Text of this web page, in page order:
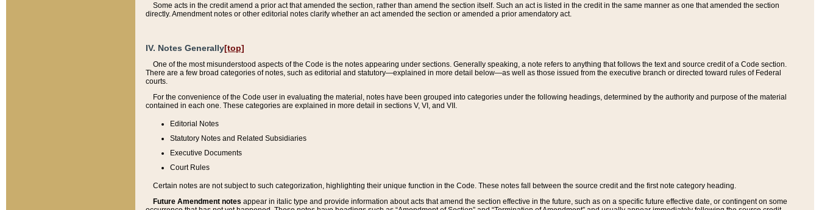
Some acts in the credit amend a prior act that amended the section, rather than amend the section itself. Such an act is listed in the credit in the same manner as one that amended the section
directly. Amendment notes or other editorial notes clarify whether an act amended the section or amended a prior amendatory act.
IV. Notes Generally[top]
One of the most misunderstood aspects of the Code is the notes appearing under sections. Generally speaking, a note refers to anything that follows the text and source credit of a Code section.
There are a few broad categories of notes, such as editorial and statutory—explained in more detail below—as well as those issued from the executive branch or directed toward rules of Federal
courts.
For the convenience of the Code user in evaluating the material, notes have been grouped into categories under the following headings, determined by the authority and purpose of the material
contained in each one. These categories are explained in more detail in sections V, VI, and VII.
Editorial Notes
Statutory Notes and Related Subsidiaries
Executive Documents
Court Rules
Certain notes are not subject to such categorization, highlighting their unique function in the Code. These notes fall between the source credit and the first note category heading.
Future Amendment notes appear in italic type and provide information about acts that amend the section effective in the future, such as on a specific future effective date, or contingent on some